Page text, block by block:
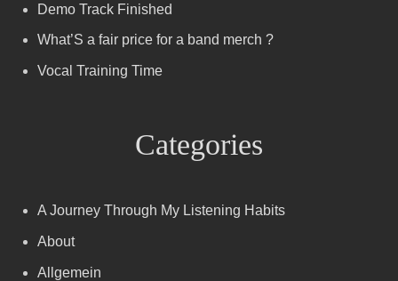
Demo Track Finished
What’S a fair price for a band merch ?
Vocal Training Time
Categories
A Journey Through My Listening Habits
About
Allgemein